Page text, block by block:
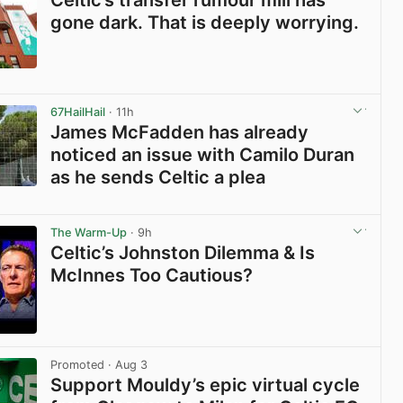
gone dark. That is deeply worrying.
67HailHail · 11h
James McFadden has already
noticed an issue with Camilo Duran
as he sends Celtic a plea
The Warm-Up · 9h
Celtic’s Johnston Dilemma & Is
McInnes Too Cautious?
Promoted · Aug 3
Support Mouldy’s epic virtual cycle